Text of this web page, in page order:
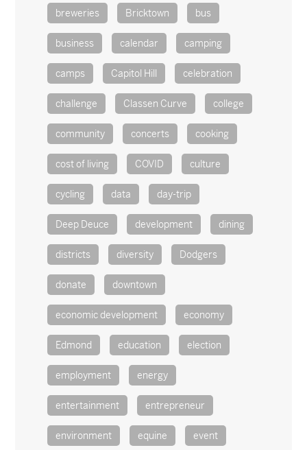
breweries Bricktown bus
business calendar camping
camps Capitol Hill celebration
challenge Classen Curve college
community concerts cooking
cost of living COVID culture
cycling data day-trip
Deep Deuce development dining
districts diversity Dodgers
donate downtown
economic development economy
Edmond education election
employment energy
entertainment entrepreneur
environment equine event